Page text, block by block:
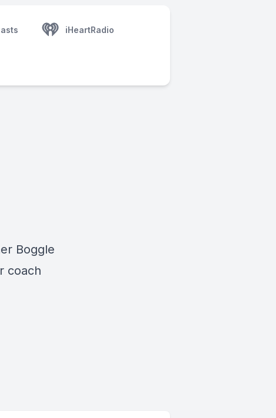
iHeartRadio
Boggle
coach